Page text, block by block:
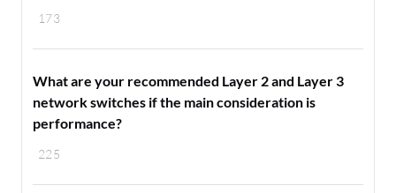
173
225
What are your recommended Layer 2 and Layer 3
network switches if the main consideration is
performance?